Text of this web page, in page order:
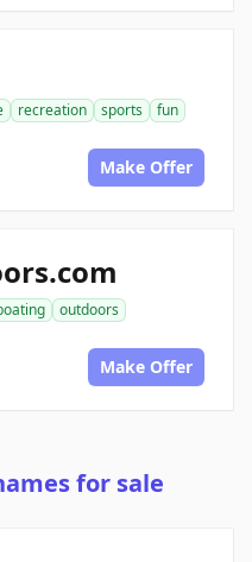
recreation sports
fun
Make Offer
outdoors
Make Offer
for sale